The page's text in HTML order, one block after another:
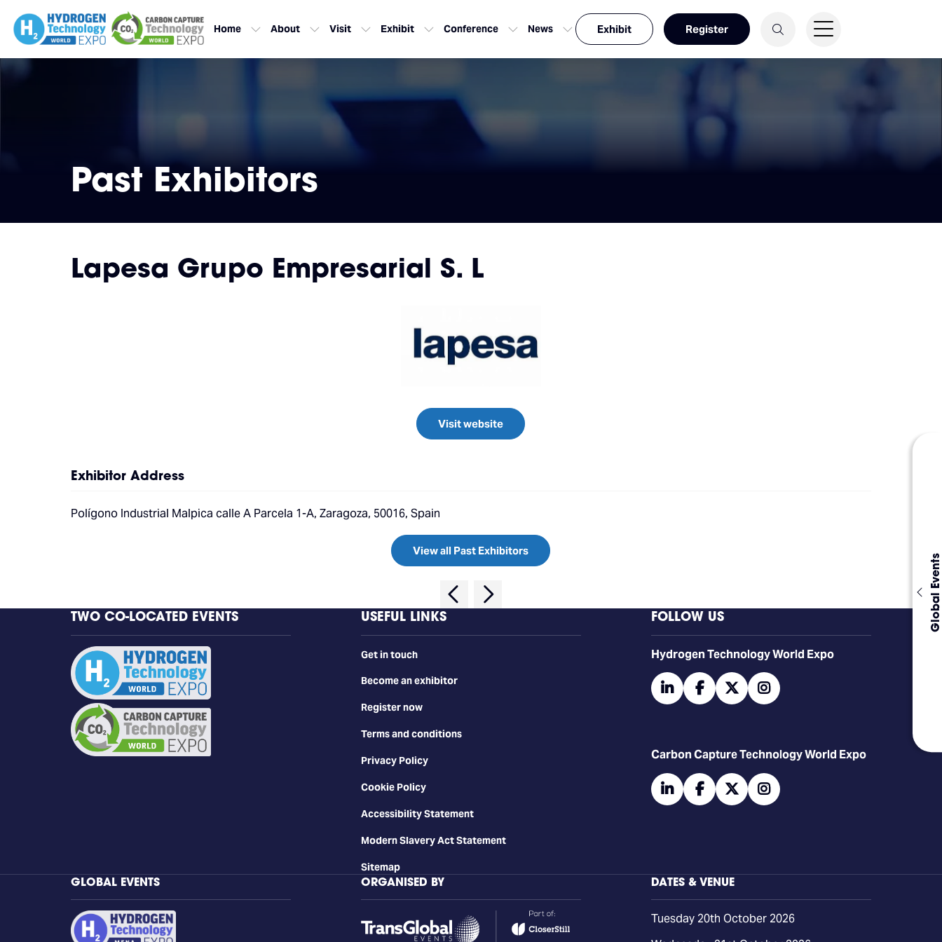
Global Events
Home About Visit Exhibit Conference News Exhibit Register
Past Exhibitors
Lapesa Grupo Empresarial S. L
Visit website
Exhibitor Address
Polígono Industrial Malpica calle A Parcela 1-A, Zaragoza, 50016, Spain
View all Past Exhibitors
TWO CO-LOCATED EVENTS USEFUL LINKS
Get in touch
Become an exhibitor
Register now
Terms and conditions
Privacy Policy
Cookie Policy
Accessibility Statement
Modern Slavery Act Statement
Sitemap
FOLLOW US
​​​​​​Hydrogen Technology World Expo
linkedinfacebooktwitter
Carbon Capture Technology World Expo
linkedinfacebooktwitter
GLOBAL EVENTS ORGANISED BY DATES & VENUE
Tuesday 20th October 2026